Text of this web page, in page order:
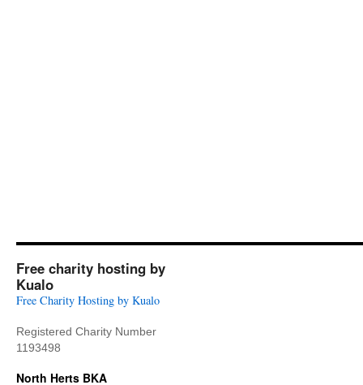
Free charity hosting by
Kualo
Free Charity Hosting by Kualo
Registered Charity Number
1193498
North Herts BKA